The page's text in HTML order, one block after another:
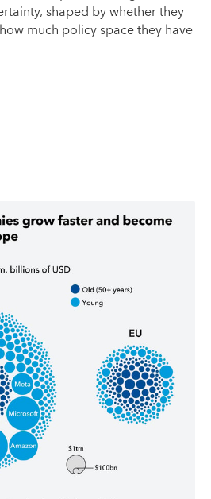
shaped by whether they
much policy space they have